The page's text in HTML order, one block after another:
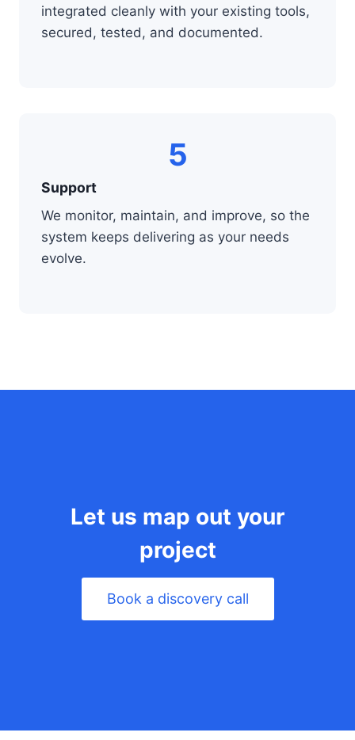
integrated cleanly with your existing tools,
secured, tested, and documented.
5
Support
We monitor, maintain, and improve, so the
system keeps delivering as your needs
evolve.
Let us map out your
project
Book a discovery call